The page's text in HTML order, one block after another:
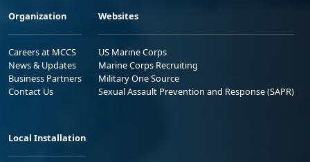
Organization
Careers at MCCS
News & Updates
Business Partners
Contact Us
Websites
US Marine Corps
Marine Corps Recruiting
Military One Source
Sexual Assault Prevention and Response (SAPR)
Local Installation